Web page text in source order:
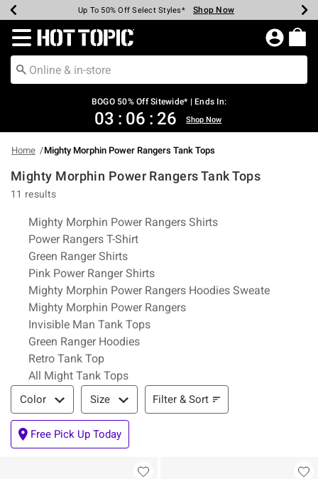
Earn Hot Cash Every $40 Spent* Shop Now
Up To 50% Off Select Styles* Shop Now
Up To 40% Off Backpacks* Shop Now
Up To 60% Off Clearance* Shop Now
Free Pickup In-Store* Shop Now
Free Shipping Over $75* Shop Now
Redirect to Hot Topic Home Page
BOGO 50% Off Sitewide* | Ends In:
03 : 06 : 26 Shop Now
Home Mighty Morphin Power Rangers Tank Tops
Mighty Morphin Power Rangers Tank Tops
11 results
Related Pages
Mighty Morphin Power Rangers Shirts
Power Rangers T-Shirt
Green Ranger Shirts
Pink Power Ranger Shirts
Mighty Morphin Power Rangers Hoodies Sweate
Mighty Morphin Power Rangers
Invisible Man Tank Tops
Green Ranger Hoodies
Retro Tank Top
All Might Tank Tops
Filter & Sort
Color Size Filter & Sort
Free Pick Up Today